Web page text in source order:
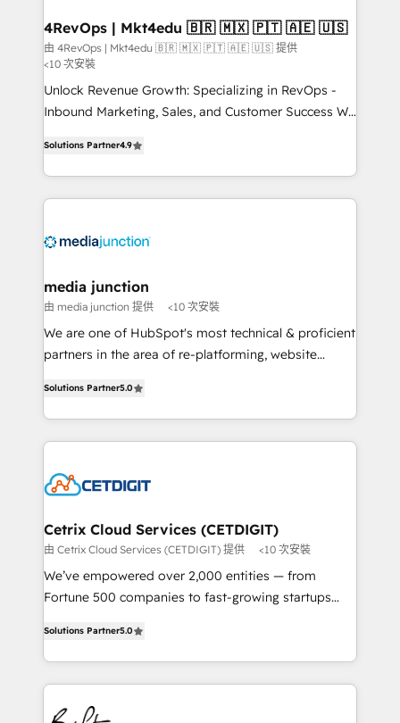
on-demand bundle services. Connect with us today!
4RevOps | Mkt4edu 🇧🇷 🇲🇽 🇵🇹 🇦🇪 🇺🇸
由 4RevOps | Mkt4edu 🇧🇷 🇲🇽 🇵🇹 🇦🇪 🇺🇸 提供
<10 次安裝
Unlock Revenue Growth: Specializing in RevOps -
Inbound Marketing, Sales, and Customer Success We
across industries through tailored marketing, sales,
and customer success strategies, utilizing RevOps
methodologies. As Latin America's largest HubSpot
offer unparalleled insights. Operating in five
Mexico, USA, and Portugal—we've executed over a
hundred successful operations. Our approach,
rooted in RevOps principles, integrates analysis,
training, planning, and qualification. Leveraging
inbound marketing tactics, we focus on
understanding, nurturing, and converting leads.
competitive market.
Solutions Partner4.9
media junction
由 media junction 提供 <10 次安裝
We are one of HubSpot's most technical & proficient
partners in the area of re-platforming, website
implementations for mid-market & enterprise
companies. We are woman-owned, powered by
coffee, and we ❤️ dogs. We produce award-winning
Impact Award 🏆2022 Technical Expertise Impact
Award 🏆2020 Elite Solutions Partner 🏆2019
Integrations HubSpot Impact Award 🏆2019
Marketing Enablement HubSpot Impact Award 🏆
2018 Website Design HubSpot Impact Award 🏆2017
Growth-Driven Design Agency of the Year 🏆2016
Sales Enablement HubSpot Impact Award 🏆2015
HubSpot COS Performance Award 🏆2014 HubSpot
Solutions Partner5.0
Cetrix Cloud Services (CETDIGIT)
由 Cetrix Cloud Services (CETDIGIT) 提供 <10 次安裝
We’ve empowered over 2,000 entities — from
Fortune 500 companies to fast-growing startups
revenue, and unlock the full potential of HubSpot.
With deep technical and industry expertise, we fuse
automation, integration, and AI innovation to deliver
lasting impact. We specialize in: • Turnkey and end-
Solutions Partner5.0